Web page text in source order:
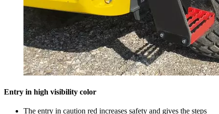
Entry in high visibility color
The entry in caution red increases safety and gives the steps